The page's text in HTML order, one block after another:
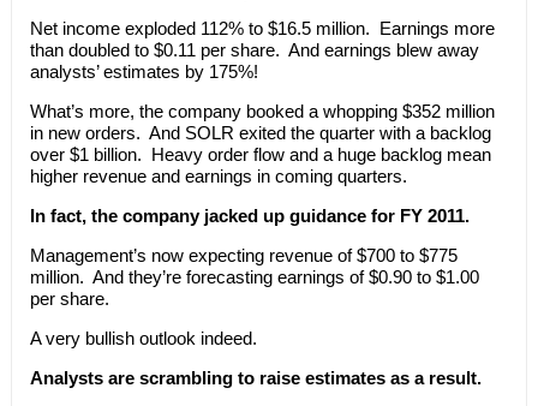
Net income exploded 112% to $16.5 million. Earnings more
than doubled to $0.11 per share. And earnings blew away
analysts’ estimates by 175%!
What’s more, the company booked a whopping $352 million
in new orders. And SOLR exited the quarter with a backlog
over $1 billion. Heavy order flow and a huge backlog mean
higher revenue and earnings in coming quarters.
In fact, the company jacked up guidance for FY 2011.
Management’s now expecting revenue of $700 to $775
million. And they’re forecasting earnings of $0.90 to $1.00
per share.
A very bullish outlook indeed.
Analysts are scrambling to raise estimates as a result.